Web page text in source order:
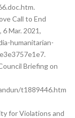
Call to End
6 Mar. 2021,
humanitarian-
Briefing on
t1889446.htm
for Violations and